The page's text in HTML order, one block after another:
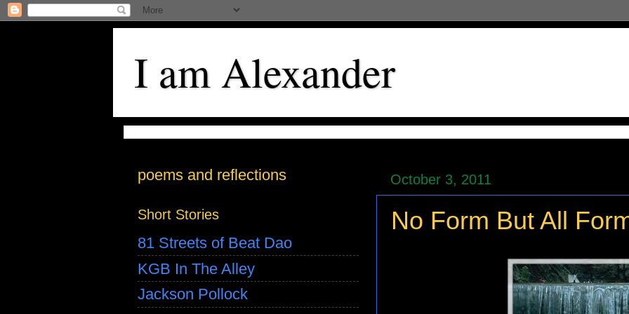
I am Alexander
October 3, 2011
No Form But All
poems and reflections
Short Stories
81 Streets of Beat Dao
KGB In The Alley
Jackson Pollock